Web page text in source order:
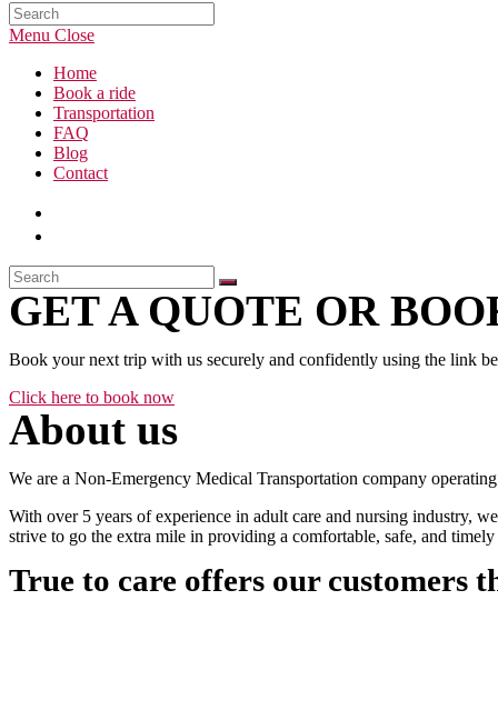
Search
this
Menu Close
Home
Book a ride
Transportation
FAQ
Blog
Contact
GET A QUOTE OR
Book your next trip with us securely and confidently using the link
Click here to book now
About us
We are a Non-Emergency Medical Transportation company
With over 5 years of experience in adult care and nursing industry,
strive to go the extra mile in providing a comfortable, safe, and
True to care offers our customers